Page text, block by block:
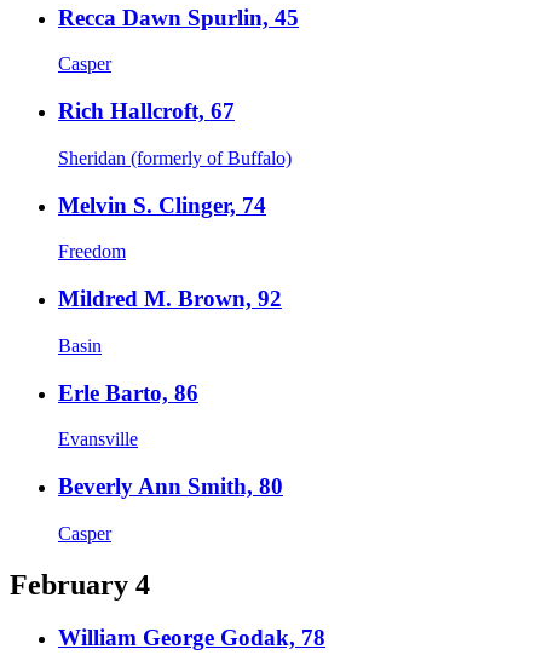
Recca Dawn Spurlin, 45
Casper
Rich Hallcroft, 67
Sheridan (formerly of Buffalo)
Melvin S. Clinger, 74
Freedom
Mildred M. Brown, 92
Basin
Erle Barto, 86
Evansville
Beverly Ann Smith, 80
Casper
February 4
William George Godak, 78